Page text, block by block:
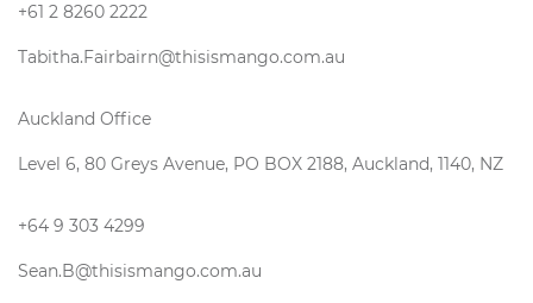
+61 2 8260 2222
Tabitha.Fairbairn@thisismango.com.au
Auckland Office
Level 6, 80 Greys Avenue, PO BOX 2188, Auckland, 1140, NZ
+64 9 303 4299
Sean.B@thisismango.com.au